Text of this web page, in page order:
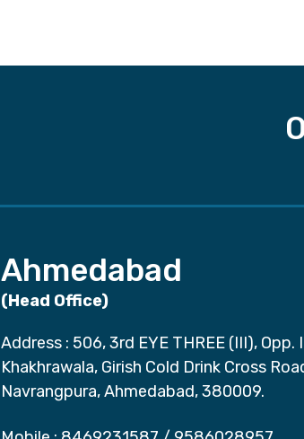
Ahmedabad
(Head Office)
Address : 506, 3rd EYE THREE (III), Opp.
Khakhrawala, Girish Cold Drink Cross
Navrangpura, Ahmedabad, 380009.